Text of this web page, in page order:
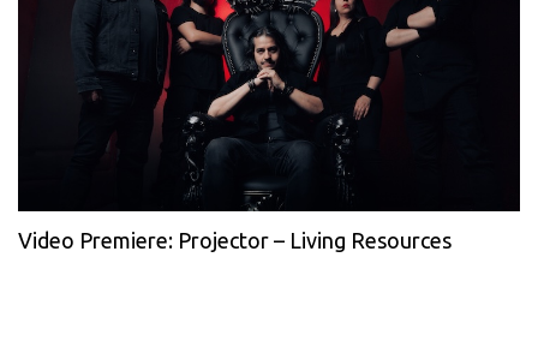
Video Premiere: Projector – Living Resources